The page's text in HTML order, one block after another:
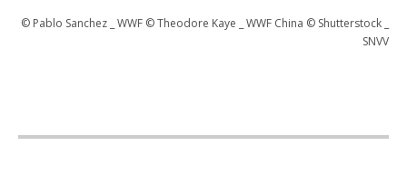
© Pablo Sanchez _ WWF © Theodore Kaye _ WWF China © Shutterstock _
SNVV